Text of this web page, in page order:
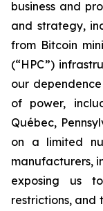
business and
and strategy,
from Bitcoin
(“HPC”)
our
of power,
Québec,
on a limited
manufacturers,
exposing us
restrictions, and